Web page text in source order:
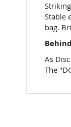
galleryStable
bag.
As
The